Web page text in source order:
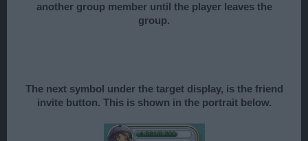
another group member until the player leaves the
group.
The next symbol under the target display, is the friend
invite button. This is shown in the portrait below.